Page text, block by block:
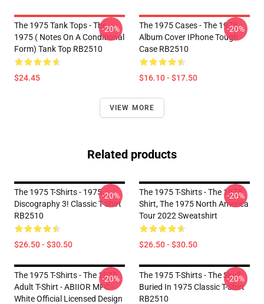
The 1975 Tank Tops - The
1975 ( Notes On A Conditional
Form) Tank Top RB2510
$24.45
-20%
The 1975 Cases - The 1975
Album Cover IPhone Tough
Case RB2510
$16.10 - $17.50
-20%
VIEW MORE
Related products
The 1975 T-Shirts - 1975
Discography 3! Classic T-Shirt
RB2510
$26.50 - $30.50
-20%
The 1975 T-Shirts - The 1975
Shirt, The 1975 North America
Tour 2022 Sweatshirt
$26.50 - $30.50
-20%
The 1975 T-Shirts - The 1975
Adult T-Shirt - ABIIOR MFC -
White Official Licensed Design
-20%
The 1975 T-Shirts - The Skull
Buried In 1975 Classic T-Shirt
RB2510
-20%